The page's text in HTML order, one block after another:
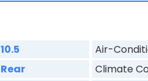
10.5
Rear
Air-
Climate